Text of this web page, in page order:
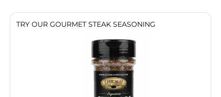
TRY OUR GOURMET STEAK SEASONING